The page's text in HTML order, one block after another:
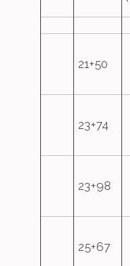
21+50
23+74
23+98
25+67